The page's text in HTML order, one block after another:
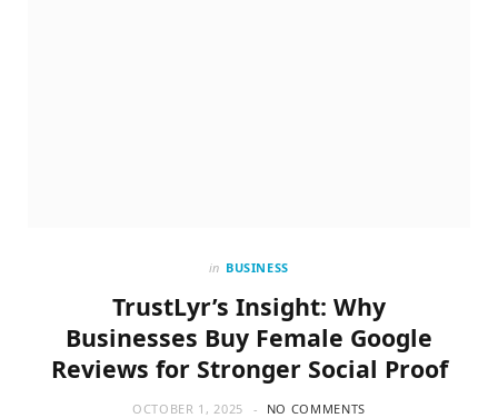
in BUSINESS
TrustLyr’s Insight: Why
Businesses Buy Female Google
Reviews for Stronger Social Proof
OCTOBER 1, 2025 NO COMMENTS